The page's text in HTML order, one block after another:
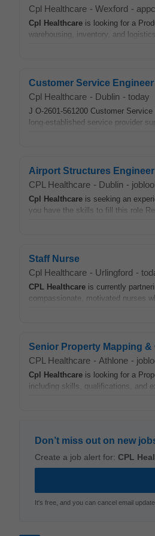
Cpl Healthcare - Wexford -
Cpl Healthcare is looking for a
warehousing, inventory, and
Customer Service Engineer
Cpl Healthcare - Dublin - today
J O-2601-561200 Customer
long-established service provider
Airport Structures
CPL Healthcare - Dublin -
Cpl Healthcare is seeking an
you have the skills to fill this role
Staff Nurse
Cpl Healthcare - Urlingford -
CPL Healthcare is currently
compassionate, motivated nurses
Senior Property Mapping &
CPL Healthcare - Athlone -
Cpl Healthcare is looking for a
including skills, qualifications, and
Don’t miss out on new
Create a job alert for: CPL
It's free, and you can cancel email